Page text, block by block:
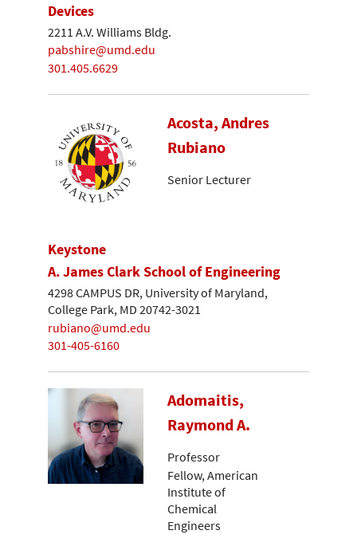
Devices
2211 A.V. Williams Bldg.
pabshire@umd.edu
301.405.6629
Acosta, Andres
Rubiano
Senior Lecturer
Keystone
A. James Clark School of Engineering
4298 CAMPUS DR, University of Maryland,
College Park, MD 20742-3021
rubiano@umd.edu
301-405-6160
Adomaitis,
Raymond A.
Professor
Fellow, American
Institute of
Chemical
Engineers